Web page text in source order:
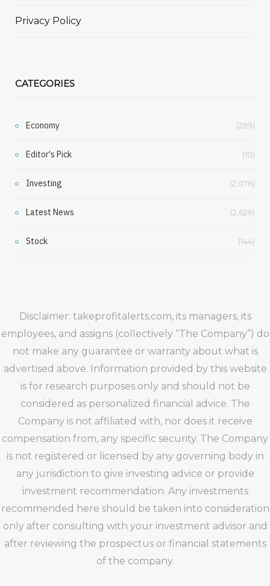
Privacy Policy
CATEGORIES
Economy (299)
Editor's Pick (10)
Investing (2,076)
Latest News (2,626)
Stock (144)
Disclaimer: takeprofitalerts.com, its managers, its
employees, and assigns (collectively “The Company”) do
not make any guarantee or warranty about what is
advertised above. Information provided by this website
is for research purposes only and should not be
considered as personalized financial advice. The
Company is not affiliated with, nor does it receive
compensation from, any specific security. The Company
is not registered or licensed by any governing body in
any jurisdiction to give investing advice or provide
investment recommendation. Any investments
recommended here should be taken into consideration
only after consulting with your investment advisor and
after reviewing the prospectus or financial statements
of the company.